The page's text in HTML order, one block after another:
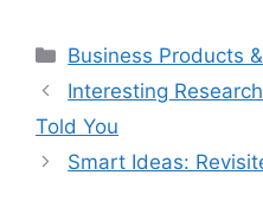
Categories
Business Products
Interesting
Told You
Smart Ideas: